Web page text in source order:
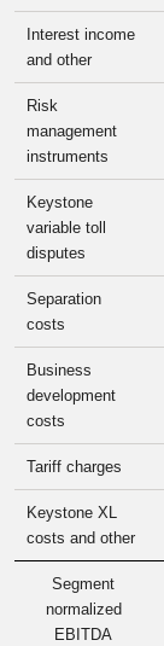
Interest income
and other
Risk
management
instruments
Keystone
variable toll
disputes
Separation
costs
Business
development
costs
Tariff charges
Keystone XL
costs and other
Segment
normalized
EBITDA